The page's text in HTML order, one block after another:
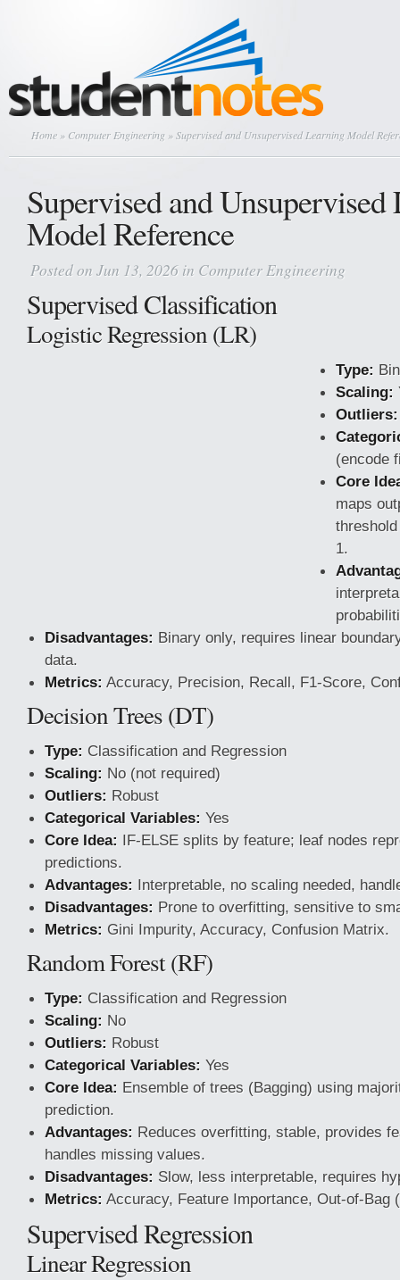
Home » Computer Engineering » Supervised and Unsupervised Learning Model
Supervised and
Model Reference
Posted on Jun 13, 2026 in Computer Engineering
Supervised Classification
Logistic Regression (LR)
Type:
Scaling:
Outliers:
(encode
Core
maps
1.
Disadvantages: Binary only, requires linear
data.
Metrics: Accuracy, Precision, Recall, F1-Score,
Decision Trees (DT)
Type: Classification and Regression
Scaling: No (not required)
Outliers: Robust
Categorical Variables: Yes
Core Idea: IF-ELSE splits by feature; leaf nodes
predictions.
Advantages: Interpretable, no scaling needed,
Disadvantages: Prone to overfitting, sensitive to
Metrics: Gini Impurity, Accuracy, Confusion Matrix.
Random Forest (RF)
Type: Classification and Regression
Scaling: No
Outliers: Robust
Categorical Variables: Yes
Core Idea: Ensemble of trees (Bagging) using
prediction.
Advantages: Reduces overfitting, stable, provides
handles missing values.
Disadvantages: Slow, less interpretable, requires
Metrics: Accuracy, Feature Importance, Out-of-Bag
Supervised Regression
Linear Regression